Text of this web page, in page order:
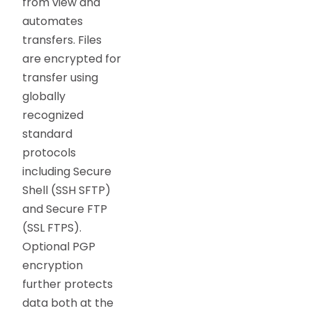
automates
transfers. Files
are encrypted for
transfer using
globally
recognized
standard
protocols
including Secure
Shell (SSH SFTP)
and Secure FTP
(SSL FTPS).
Optional PGP
encryption
further protects
data both at the